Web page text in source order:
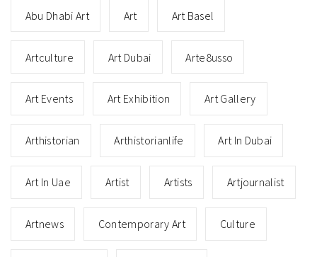
Abu Dhabi Art Art Art Basel
Artculture Art Dubai Arte8usso
Art Events Art Exhibition Art Gallery
Arthistorian Arthistorianlife Art In Dubai
Art In Uae Artist Artists Artjournalist
Artnews Contemporary Art Culture